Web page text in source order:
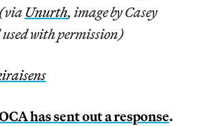
Unurth, image by Casey
with permission)
has sent out a response.